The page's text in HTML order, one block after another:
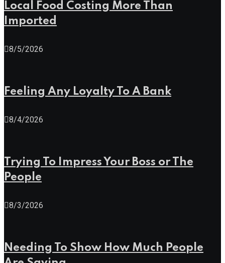
Local Food Costing More Than
Imported
8/5/2026
Feeling Any Loyalty To A Bank
8/4/2026
Trying To Impress Your Boss or The
People
8/3/2026
Needing To Show How Much People